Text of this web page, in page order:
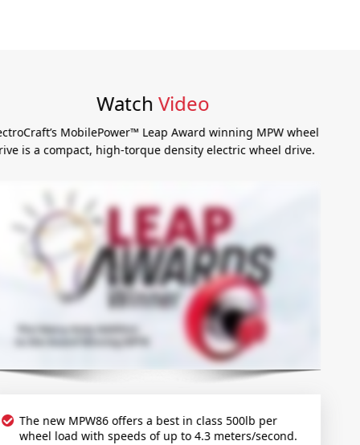
WatchVideo
ElectroCraft’s MobilePower™ Leap Award winning MPW wheel
drive is a compact, high-torque density electric wheel drive.
The new MPW86 offers a best in class 500lb per
wheel load with speeds of up to 4.3 meters/second.